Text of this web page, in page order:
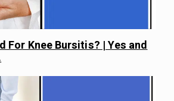
For Knee Bursitis? | Yes and